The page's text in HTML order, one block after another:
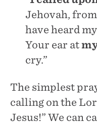
Jehovah,
have heard
Your ear at
cry.”
The simplest
calling on the
Jesus!” We can